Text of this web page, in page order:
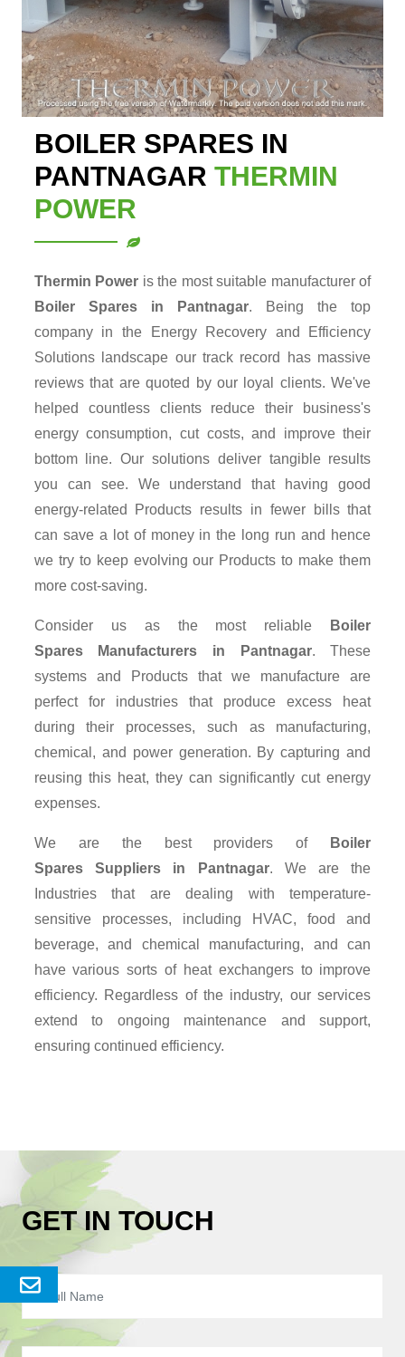
Enquery
BOILER SPARES IN
PANTNAGAR THERMIN
POWER
Thermin Power is the most suitable manufacturer of
Boiler Spares in Pantnagar. Being the top
company in the Energy Recovery and Efficiency
Solutions landscape our track record has massive
reviews that are quoted by our loyal clients. We've
helped countless clients reduce their business's
energy consumption, cut costs, and improve their
bottom line. Our solutions deliver tangible results
you can see. We understand that having good
energy-related Products results in fewer bills that
can save a lot of money in the long run and hence
we try to keep evolving our Products to make them
more cost-saving.
Consider us as the most reliable
Boiler
Spares Manufacturers in Pantnagar. These
systems and Products that we manufacture are
perfect for industries that produce excess heat
during their processes, such as manufacturing,
chemical, and power generation. By capturing and
reusing this heat, they can significantly cut energy
expenses.
We are the best providers of
Boiler
Spares Suppliers in Pantnagar. We are the
Industries that are dealing with temperature-
sensitive processes, including HVAC, food and
beverage, and chemical manufacturing, and can
have various sorts of heat exchangers to improve
efficiency. Regardless of the industry, our services
extend to ongoing maintenance and support,
ensuring continued efficiency.
GET IN TOUCH